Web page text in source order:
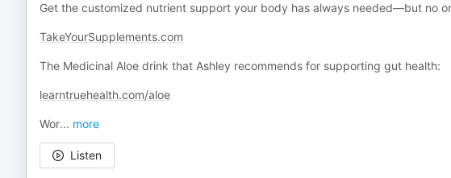
Get the customized nutrient support your body has always needed—but no
TakeYourSupplements.com
The Medicinal Aloe drink that Ashley recommends for supporting gut health:
learntruehealth.com/aloe
Wor... more
Listen